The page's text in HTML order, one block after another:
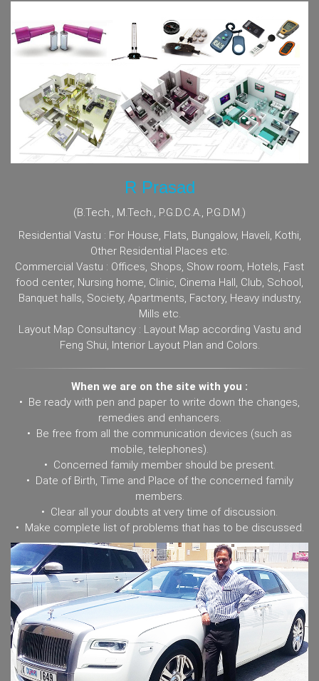
R Prasad
(B.Tech., M.Tech., P.G.D.C.A., P.G.D.M.)
Residential Vastu : For House, Flats, Bungalow, Haveli, Kothi,
Other Residential Places etc.
Commercial Vastu : Offices, Shops, Show room, Hotels, Fast
food center, Nursing home, Clinic, Cinema Hall, Club, School,
Banquet halls, Society, Apartments, Factory, Heavy industry,
Mills etc.
Layout Map Consultancy : Layout Map according Vastu and
Feng Shui, Interior Layout Plan and Colors.
When we are on the site with you :
• Be ready with pen and paper to write down the changes,
remedies and enhancers.
• Be free from all the communication devices (such as
mobile, telephones).
• Concerned family member should be present.
• Date of Birth, Time and Place of the concerned family
members.
• Clear all your doubts at very time of discussion.
• Make complete list of problems that has to be discussed.